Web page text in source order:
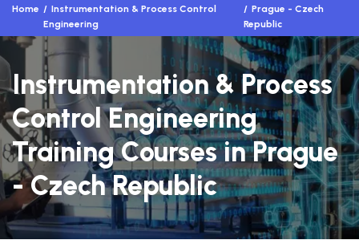
Home
Instrumentation & Process Control
Engineering
Prague - Czech
Republic
Instrumentation & Process
Control Engineering
Training Courses in Prague
- Czech Republic